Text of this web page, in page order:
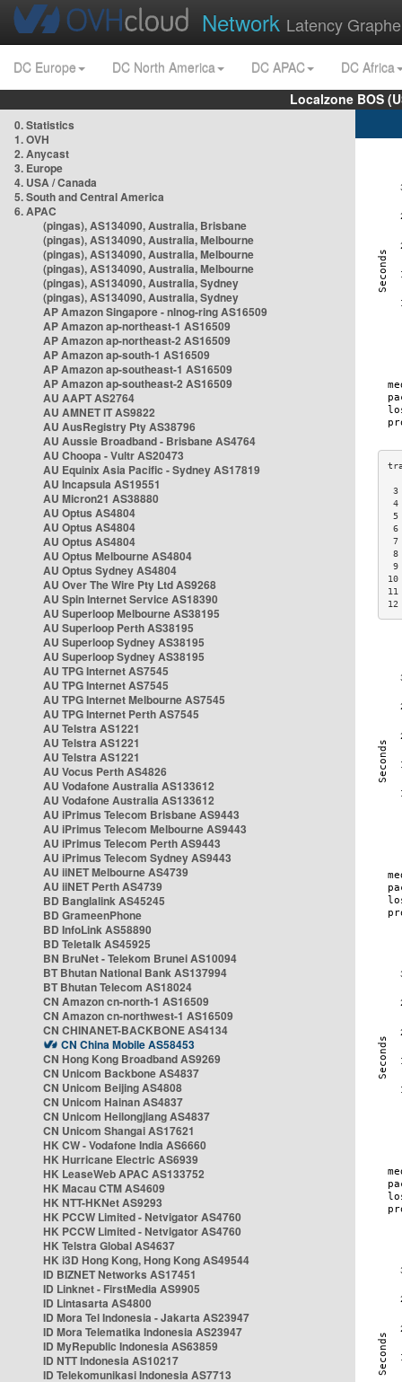
Network Latency
DC Europe DC North America DC APAC
DC Africa
Localzone BOS
0. Statistics
1. OVH
2. Anycast
3. Europe
4. USA / Canada
5. South and Central America
6. APAC
(pingas), AS134090, Australia, Brisbane
(pingas), AS134090, Australia, Melbourne
(pingas), AS134090, Australia, Melbourne
(pingas), AS134090, Australia, Melbourne
(pingas), AS134090, Australia, Sydney
(pingas), AS134090, Australia, Sydney
AP Amazon Singapore - nlnog-ring AS16509
AP Amazon ap-northeast-1 AS16509
AP Amazon ap-northeast-2 AS16509
AP Amazon ap-south-1 AS16509
AP Amazon ap-southeast-1 AS16509
AP Amazon ap-southeast-2 AS16509
AU AAPT AS2764
AU AMNET IT AS9822
AU AusRegistry Pty AS38796
AU Aussie Broadband - Brisbane AS4764
AU Choopa - Vultr AS20473
AU Equinix Asia Pacific - Sydney AS17819
AU Incapsula AS19551
AU Micron21 AS38880
AU Optus AS4804
AU Optus AS4804
AU Optus AS4804
AU Optus Melbourne AS4804
AU Optus Sydney AS4804
AU Over The Wire Pty Ltd AS9268
AU Spin Internet Service AS18390
AU Superloop Melbourne AS38195
AU Superloop Perth AS38195
AU Superloop Sydney AS38195
AU Superloop Sydney AS38195
AU TPG Internet AS7545
AU TPG Internet AS7545
AU TPG Internet Melbourne AS7545
AU TPG Internet Perth AS7545
AU Telstra AS1221
AU Telstra AS1221
AU Telstra AS1221
AU Vocus Perth AS4826
AU Vodafone Australia AS133612
AU Vodafone Australia AS133612
AU iPrimus Telecom Brisbane AS9443
AU iPrimus Telecom Melbourne AS9443
AU iPrimus Telecom Perth AS9443
AU iPrimus Telecom Sydney AS9443
AU iiNET Melbourne AS4739
AU iiNET Perth AS4739
BD Banglalink AS45245
BD GrameenPhone
BD InfoLink AS58890
BD Teletalk AS45925
BN BruNet - Telekom Brunei AS10094
BT Bhutan National Bank AS137994
BT Bhutan Telecom AS18024
CN Amazon cn-north-1 AS16509
CN Amazon cn-northwest-1 AS16509
CN CHINANET-BACKBONE AS4134
CN China Mobile AS58453
CN Hong Kong Broadband AS9269
CN Unicom Backbone AS4837
CN Unicom Beijing AS4808
CN Unicom Hainan AS4837
CN Unicom Heilongjiang AS4837
CN Unicom Shangai AS17621
HK CW - Vodafone India AS6660
HK Hurricane Electric AS6939
HK LeaseWeb APAC AS133752
HK Macau CTM AS4609
HK NTT-HKNet AS9293
HK PCCW Limited - Netvigator AS4760
HK PCCW Limited - Netvigator AS4760
HK Telstra Global AS4637
HK i3D Hong Kong, Hong Kong AS49544
ID BIZNET Networks AS17451
ID Linknet - FirstMedia AS9905
ID Lintasarta AS4800
ID Mora Tel Indonesia - Jakarta AS23947
ID Mora Telematika Indonesia AS23947
ID MyRepublic Indonesia AS63859
ID NTT Indonesia AS10217
ID Telekomunikasi Indonesia AS7713
3
5
6
8
9